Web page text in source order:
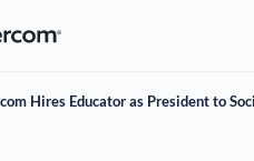
Hires Educator as President to